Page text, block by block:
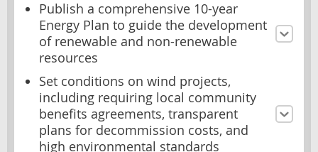
Publish a comprehensive 10-year
Energy Plan to guide the development
of renewable and non-renewable
resources
Set conditions on wind projects,
including requiring local community
benefits agreements, transparent
plans for decommission costs, and
high environmental standards